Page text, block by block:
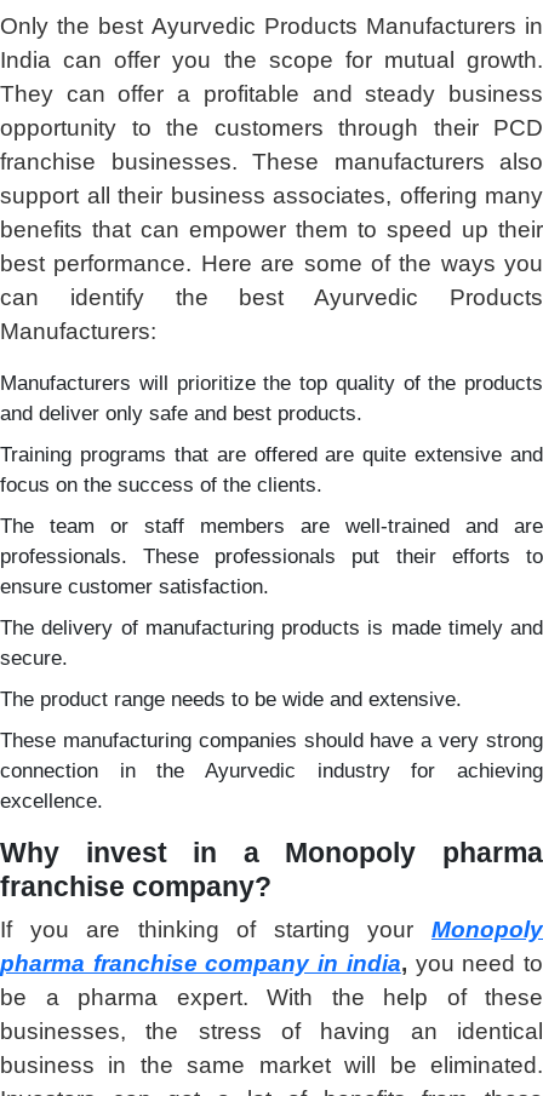
Only the best Ayurvedic Products Manufacturers in
India can offer you the scope for mutual growth.
They can offer a profitable and steady business
opportunity to the customers through their PCD
franchise businesses. These manufacturers also
support all their business associates, offering many
benefits that can empower them to speed up their
best performance. Here are some of the ways you
can identify the best Ayurvedic Products
Manufacturers:
Manufacturers will prioritize the top quality of the products
and deliver only safe and best products.
Training programs that are offered are quite extensive and
focus on the success of the clients.
The team or staff members are well-trained and are
professionals. These professionals put their efforts to
ensure customer satisfaction.
The delivery of manufacturing products is made timely and
secure.
The product range needs to be wide and extensive.
These manufacturing companies should have a very strong
connection in the Ayurvedic industry for achieving
excellence.
Why invest in a
Monopoly pharma
franchise company?
If you are thinking of starting your Monopoly
pharma franchise company in india, you need to
be a pharma expert. With the help of these
businesses, the stress of having an identical
business in the same market will be eliminated.